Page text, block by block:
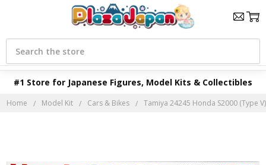
#1 Store for Japanese Figures, Model Kits & Collectibles
Search
Home Model Kit Cars & Bikes Tamiya 24245 Honda S2000 (Type